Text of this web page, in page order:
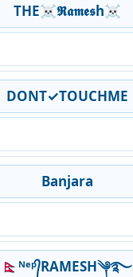
THE☠𝕽𝖆𝖒𝖊𝖘h☠
DONT✓TOUCHME
Banjara
🇳🇵ᴺᵉᵖ᭄RAMESH༆࿐